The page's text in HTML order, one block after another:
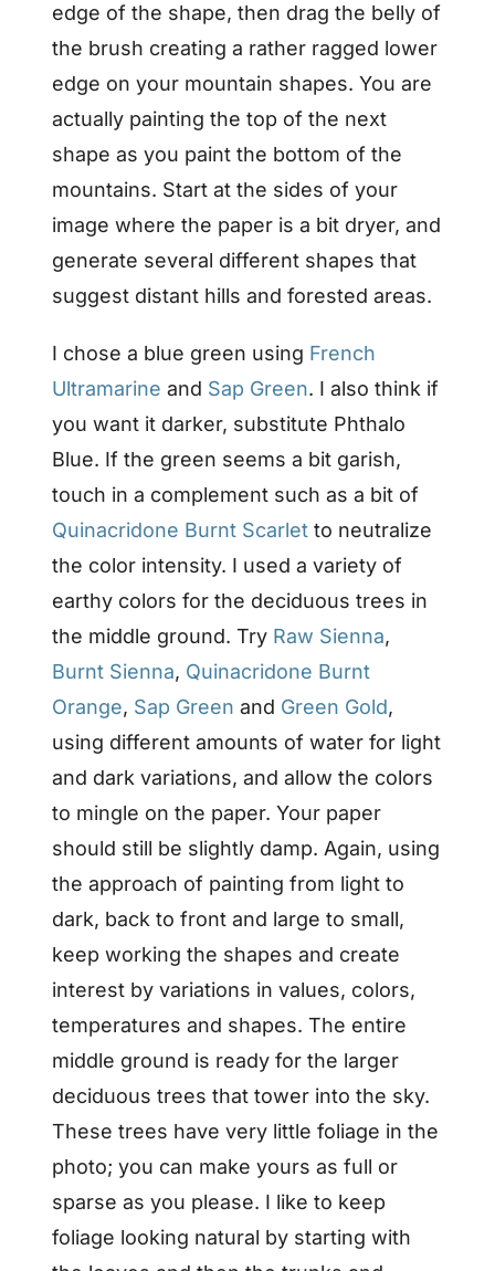
edge of the shape, then drag the belly of
the brush creating a rather ragged lower
edge on your mountain shapes. You are
actually painting the top of the next
shape as you paint the bottom of the
mountains. Start at the sides of your
image where the paper is a bit dryer, and
generate several different shapes that
suggest distant hills and forested areas.
I chose a blue green using French
Ultramarine and Sap Green. I also think if
you want it darker, substitute Phthalo
Blue. If the green seems a bit garish,
touch in a complement such as a bit of
Quinacridone Burnt Scarlet to neutralize
the color intensity. I used a variety of
earthy colors for the deciduous trees in
the middle ground. Try Raw Sienna,
Burnt Sienna, Quinacridone Burnt
Orange, Sap Green and Green Gold,
using different amounts of water for light
and dark variations, and allow the colors
to mingle on the paper. Your paper
should still be slightly damp. Again, using
the approach of painting from light to
dark, back to front and large to small,
keep working the shapes and create
interest by variations in values, colors,
temperatures and shapes. The entire
middle ground is ready for the larger
deciduous trees that tower into the sky.
These trees have very little foliage in the
photo; you can make yours as full or
sparse as you please. I like to keep
foliage looking natural by starting with